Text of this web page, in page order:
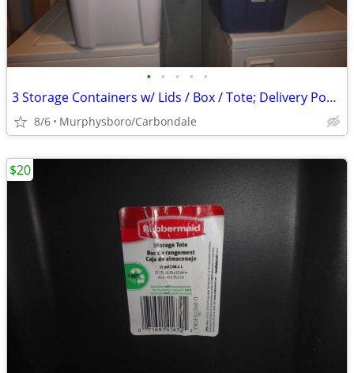
• • • • •
3 Storage Containers w/ Lids / Box / Tote; Delivery Possible
8/6 Murphysboro/Carbondale
$20